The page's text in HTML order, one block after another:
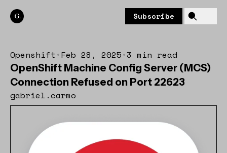
Subscribe
Openshift •Feb 28, 2025•3 min read
OpenShift Machine Config Server (MCS)
Connection Refused on Port 22623
gabriel.carmo